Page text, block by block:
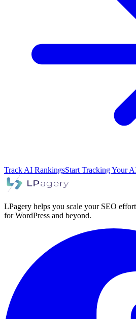
Track AI RankingsStart Tracking Your
LPagery helps you scale your SEO
for WordPress and beyond.